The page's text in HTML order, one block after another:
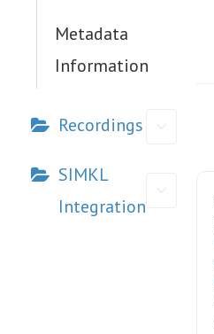
Metadata
Information
Recordings
SIMKL
Integration